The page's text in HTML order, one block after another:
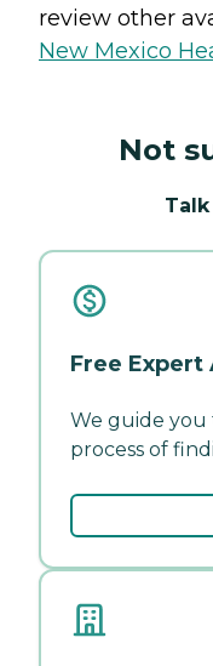
review other
New Mexico
Not
Free Expert
We guide
process of